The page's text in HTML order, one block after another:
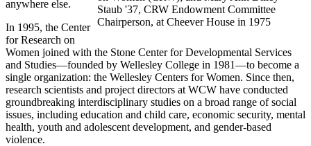
Staub '37, CRW Endowment Committee
Chairperson, at Cheever House in 1975
anywhere else.
In 1995, the Center
for Research on
Women joined with the Stone Center for Developmental Services
and Studies—founded by Wellesley College in 1981—to become a
single organization: the Wellesley Centers for Women. Since then,
research scientists and project directors at WCW have conducted
groundbreaking interdisciplinary studies on a broad range of social
issues, including education and child care, economic security, mental
health, youth and adolescent development, and gender-based
violence.